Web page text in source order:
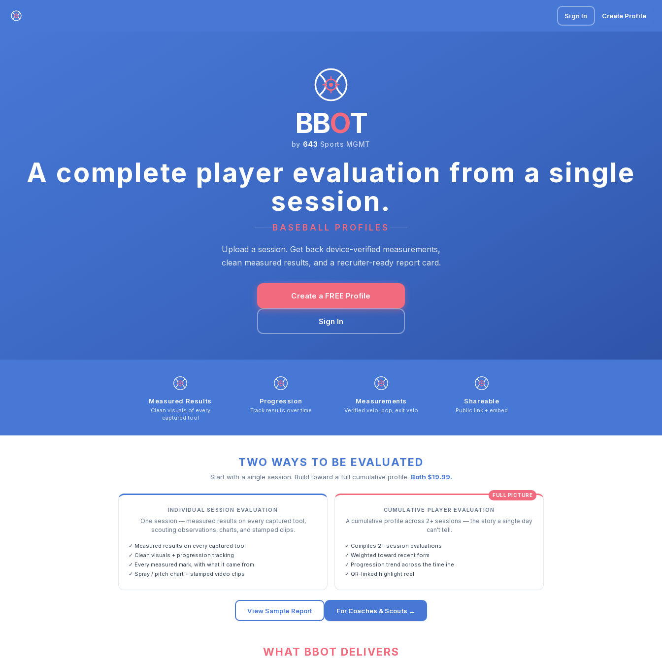
Sign In Create Profile
BBOT
by 643 Sports MGMT
A complete player evaluation from a single
session.
BASEBALL PROFILES
Upload a session. Get back device-verified measurements,
clean measured results, and a recruiter-ready report card.
Create a FREE Profile
Sign In
Measured Results
Clean visuals of every
captured tool
Progression
Track results over time
Measurements
Verified velo, pop, exit velo
Shareable
Public link + embed
TWO WAYS TO BE EVALUATED
Start with a single session. Build toward a full cumulative profile. Both $19.99.
INDIVIDUAL SESSION EVALUATION
One session — measured results on every captured tool,
scouting observations, charts, and stamped clips.
✓ Measured results on every captured tool
✓ Clean visuals + progression tracking
✓ Every measured mark, with what it came from
✓ Spray / pitch chart + stamped video clips
FULL PICTURE
CUMULATIVE PLAYER EVALUATION
A cumulative profile across 2+ sessions — the story a single day
can't tell.
✓ Compiles 2+ session evaluations
✓ Weighted toward recent form
✓ Progression trend across the timeline
✓ QR-linked highlight reel
View Sample Report For Coaches & Scouts →
WHAT BBOT DELIVERS